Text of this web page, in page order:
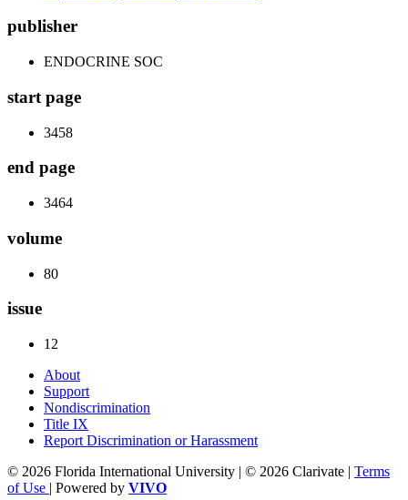
publisher
ENDOCRINE SOC
start page
3458
end page
3464
volume
80
issue
12
About
Support
Nondiscrimination
Title IX
Report Discrimination or Harassment
© 2026 Florida International University | © 2026 Clarivate | Terms
of Use | Powered by VIVO